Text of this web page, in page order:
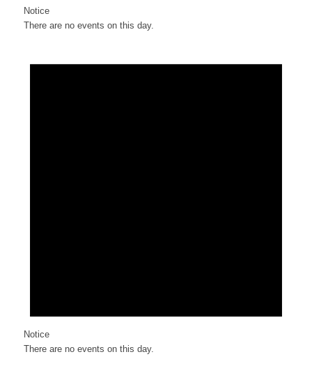
Notice
There are no events on this day.
Notice
There are no events on this day.